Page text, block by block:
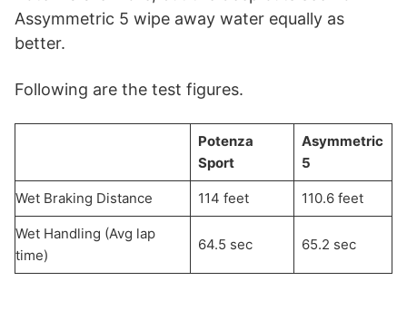
Assymmetric 5 wipe away water equally as
better.
Following are the test figures.
Potenza
Sport
Asymmetric
5
Wet Braking Distance 114 feet 110.6 feet
Wet Handling (Avg lap
time)
64.5 sec 65.2 sec